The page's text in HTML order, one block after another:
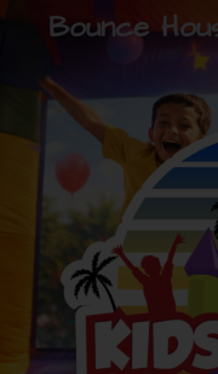
Bounce